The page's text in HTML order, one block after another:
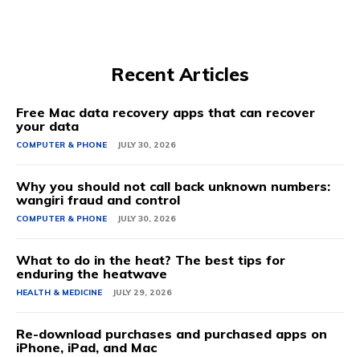
Recent Articles
Free Mac data recovery apps that can recover
your data
COMPUTER & PHONE JULY 30, 2026
Why you should not call back unknown numbers:
wangiri fraud and control
COMPUTER & PHONE JULY 30, 2026
What to do in the heat? The best tips for
enduring the heatwave
HEALTH & MEDICINE JULY 29, 2026
Re-download purchases and purchased apps on
iPhone, iPad, and Mac